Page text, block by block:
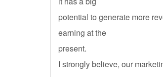
potential to generate more
earning at the
present.
I strongly believe, our